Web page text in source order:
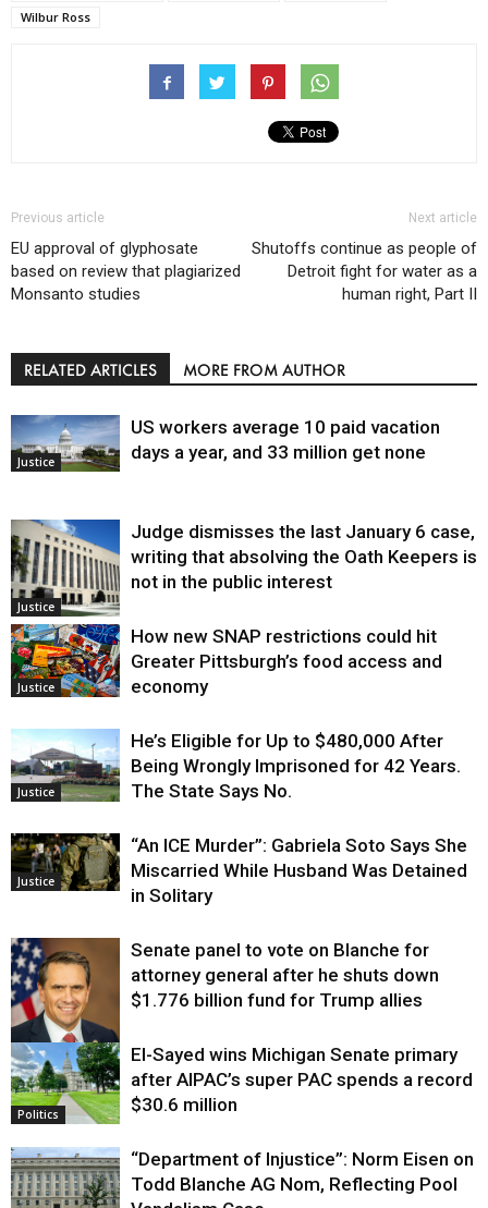
Wilbur Ross
Previous article
EU approval of glyphosate
based on review that plagiarized
Monsanto studies
Next article
Shutoffs continue as people of
Detroit fight for water as a
human right, Part II
RELATED ARTICLES MORE FROM AUTHOR
Justice
US workers average 10 paid vacation
days a year, and 33 million get none
Justice
Judge dismisses the last January 6 case,
writing that absolving the Oath Keepers is
not in the public interest
Justice
How new SNAP restrictions could hit
Greater Pittsburgh’s food access and
economy
Justice
He’s Eligible for Up to $480,000 After
Being Wrongly Imprisoned for 42 Years.
The State Says No.
Justice
“An ICE Murder”: Gabriela Soto Says She
Miscarried While Husband Was Detained
in Solitary
Justice
Senate panel to vote on Blanche for
attorney general after he shuts down
$1.776 billion fund for Trump allies
Politics
El-Sayed wins Michigan Senate primary
after AIPAC’s super PAC spends a record
$30.6 million
“Department of Injustice”: Norm Eisen on
Todd Blanche AG Nom, Reflecting Pool